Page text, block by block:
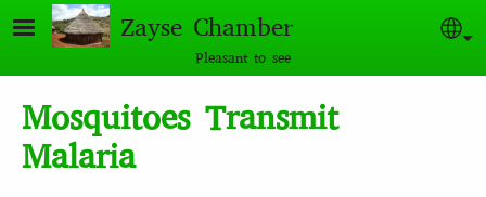
Skip to main contentZayse Chamber
Pleasant to see
Mosquitoes Transmit
Malaria